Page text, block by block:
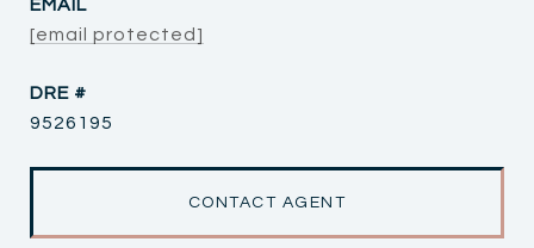
EMAIL
[email protected]
DRE #
9526195
CONTACT AGENT